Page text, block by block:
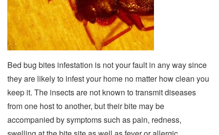
Bed bug bites infestation is not your fault in any way since
they are likely to infest your home no matter how clean you
keep it. The insects are not known to transmit diseases
from one host to another, but their bite may be
accompanied by symptoms such as pain, redness,